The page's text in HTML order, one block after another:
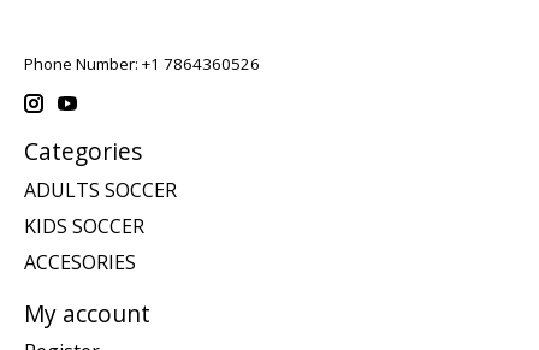
Phone Number: +1 7864360526
Categories
ADULTS SOCCER
KIDS SOCCER
ACCESORIES
My account